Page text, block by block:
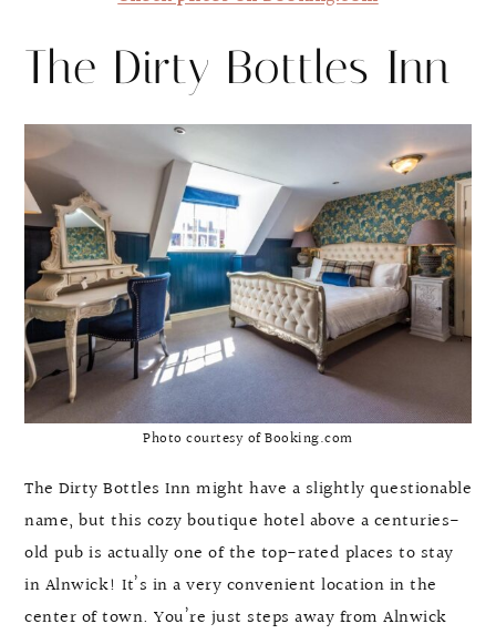
The Dirty Bottles Inn
Photo courtesy of Booking.com
The Dirty Bottles Inn might have a slightly questionable
name, but this cozy boutique hotel above a centuries-
old pub is actually one of the top-rated places to stay
in Alnwick! It’s in a very convenient location in the
center of town. You’re just steps away from Alnwick